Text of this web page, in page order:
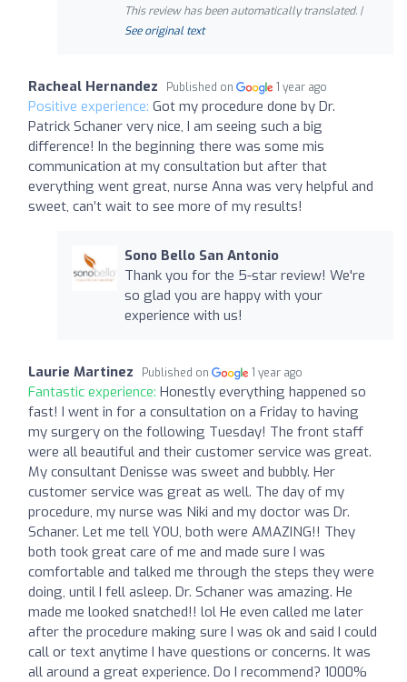
This review has been automatically translated. |
See original text
Racheal Hernandez Published on 1 year ago
Positive experience: Got my procedure done by Dr.
Patrick Schaner very nice, I am seeing such a big
difference! In the beginning there was some mis
communication at my consultation but after that
everything went great, nurse Anna was very helpful and
sweet, can’t wait to see more of my results!
Sono Bello San Antonio
Thank you for the 5-star review! We're
so glad you are happy with your
experience with us!
Laurie Martinez Published on 1 year ago
Fantastic experience: Honestly everything happened so
fast! I went in for a consultation on a Friday to having
my surgery on the following Tuesday! The front staff
were all beautiful and their customer service was great.
My consultant Denisse was sweet and bubbly. Her
customer service was great as well. The day of my
procedure, my nurse was Niki and my doctor was Dr.
Schaner. Let me tell YOU, both were AMAZING!! They
both took great care of me and made sure I was
comfortable and talked me through the steps they were
doing, until I fell asleep. Dr. Schaner was amazing. He
made me looked snatched!! lol He even called me later
after the procedure making sure I was ok and said I could
call or text anytime I have questions or concerns. It was
all around a great experience. Do I recommend? 1000%